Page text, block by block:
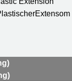
Extension